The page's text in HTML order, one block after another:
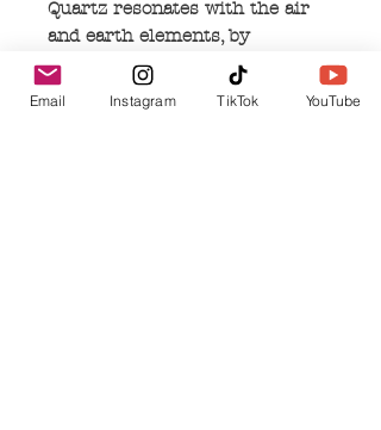
Quartz resonates with the air
and earth elements, by
connecting to the rain in the
clouds, then being absorbed and
Email Instagram TikTok YouTube